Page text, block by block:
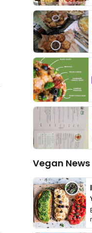
Vegan News